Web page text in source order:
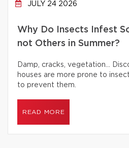
JULY 24 2026
Why Do Insects Infest
not Others in Summer?
Damp, cracks, vegetation…
houses are more prone to
to prevent them.
READ MORE